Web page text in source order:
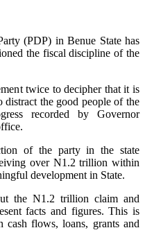
(PDP) in Benue State has
the fiscal discipline of the
twice to decipher that it is
distract the good people of the
recorded by Governor
of the party in the state
over N1.2 trillion within
development in State.
the N1.2 trillion claim and
facts and figures. This is
cash flows, loans, grants and